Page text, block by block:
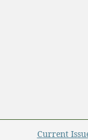
Current